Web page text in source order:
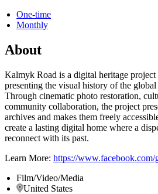
One-time
Monthly
About
Kalmyk Road is a digital heritage project
presenting the visual history of the
Through cinematic photo restoration,
community collaboration, the project
archives and makes them freely
create a lasting digital home where a
reconnect with its past.
Learn More: https://www.facebook.com/
Film/Video/Media
United States